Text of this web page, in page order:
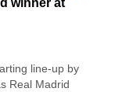
line-up by
Real Madrid